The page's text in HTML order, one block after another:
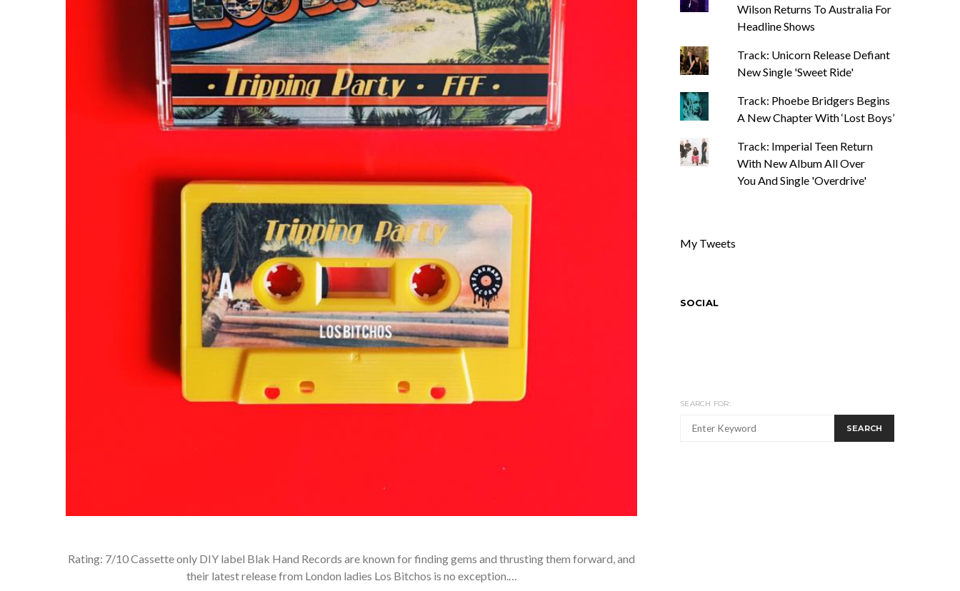
Rating: 7/10 Cassette only DIY label Blak Hand Records are known for finding gems and thrusting them forward, and
their latest release from London ladies Los Bitchos is no exception.…
Wilson Returns To Australia For
Headline Shows
Track: Unicorn Release Defiant
New Single 'Sweet Ride'
Track: Phoebe Bridgers Begins
A New Chapter With ‘Lost Boys’
Track: Imperial Teen Return
With New Album All Over
You And Single 'Overdrive'
My Tweets
SOCIAL
SEARCH FOR:
SEARCH